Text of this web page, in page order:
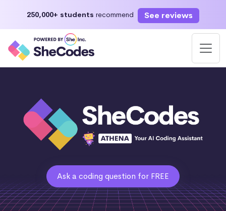
250,000+ students recommend See reviews
Ask a coding question for FREE